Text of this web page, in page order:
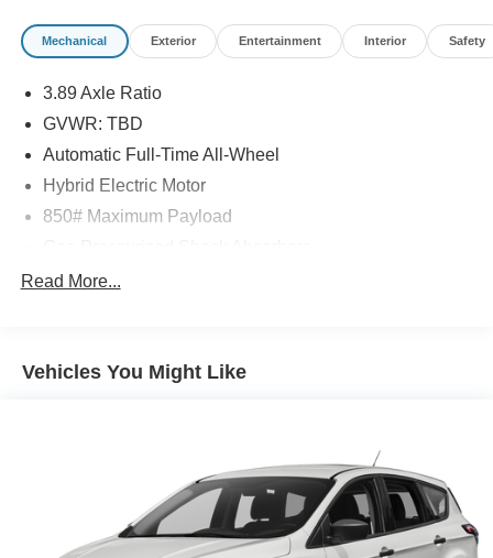
title, tags, and electronic titling fee. All prices include a
dealer processing fee of $800.00 (not required by law).
dealership location. See dealer for complete details at
Pohanka Honda of Salisbury.
Mechanical Exterior Entertainment Interior Safety
3.89 Axle Ratio
GVWR: TBD
Automatic Full-Time All-Wheel
Hybrid Electric Motor
850# Maximum Payload
Front And Rear Anti-Roll Bars
Single Stainless Steel Exhaust
Multi-Link Rear Suspension w/Coil Springs
Regenerative 4-Wheel Disc Brakes w/4-Wheel ABS,
Front Vented Discs, Brake Assist, Hill Hold Control and
Electric Parking Brake
Read More...
Vehicles You Might Like